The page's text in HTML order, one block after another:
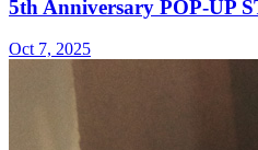
5th Anniversary POP-UP
Oct 7, 2025